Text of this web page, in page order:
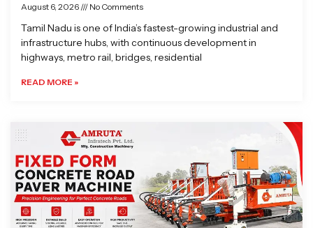
August 6, 2026 No Comments
Tamil Nadu is one of India’s fastest-growing industrial and
infrastructure hubs, with continuous development in
highways, metro rail, bridges, residential
READ MORE »